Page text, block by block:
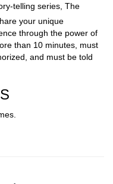
telling series, The
your unique
through the power of
than 10 minutes, must
and must be told